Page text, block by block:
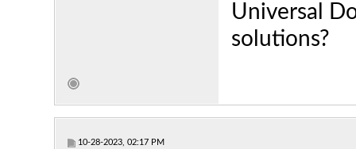
Universal
solutions?
10-28-2023, 02:17 PM